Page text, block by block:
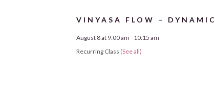
VINYASA FLOW – DYNAMIC
August 8 at 9:00 am - 10:15 am
Recurring Class (See all)